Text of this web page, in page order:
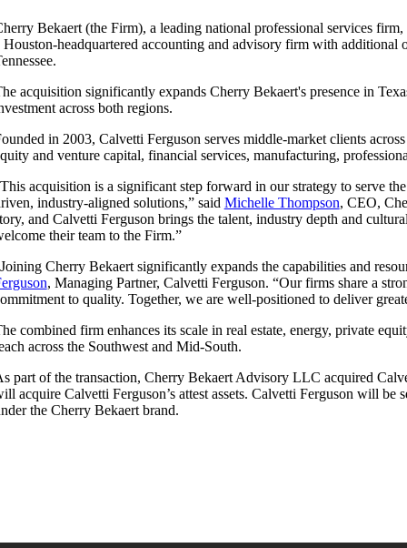
Bekaert (the Firm), a leading national professional services
Houston-headquartered accounting and advisory firm with
acquisition significantly expands Cherry Bekaert's presence in
across both regions.
in 2003, Calvetti Ferguson serves middle-market clients
and venture capital, financial services, manufacturing,
acquisition is a significant step forward in our strategy to serve
industry-aligned solutions,” said Michelle Thompson, CEO,
and Calvetti Ferguson brings the talent, industry depth and
their team to the Firm.”
Cherry Bekaert significantly expands the capabilities and
, Managing Partner, Calvetti Ferguson. “Our firms share a
to quality. Together, we are well-positioned to deliver
combined firm enhances its scale in real estate, energy, private
across the Southwest and Mid-South.
part of the transaction, Cherry Bekaert Advisory LLC acquired
acquire Calvetti Ferguson’s attest assets. Calvetti Ferguson will
the Cherry Bekaert brand.